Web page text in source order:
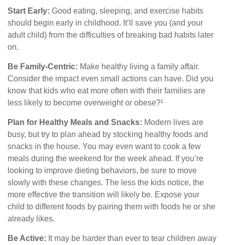
Start Early: Good eating, sleeping, and exercise habits
should begin early in childhood. It’ll save you (and your
adult child) from the difficulties of breaking bad habits later
on.
Be Family-Centric: Make healthy living a family affair.
Consider the impact even small actions can have. Did you
know that kids who eat more often with their families are
less likely to become overweight or obese?¹
Plan for Healthy Meals and Snacks: Modern lives are
busy, but try to plan ahead by stocking healthy foods and
snacks in the house. You may even want to cook a few
meals during the weekend for the week ahead. If you’re
looking to improve dieting behaviors, be sure to move
slowly with these changes. The less the kids notice, the
more effective the transition will likely be. Expose your
child to different foods by pairing them with foods he or she
already likes.
Be Active: It may be harder than ever to tear children away